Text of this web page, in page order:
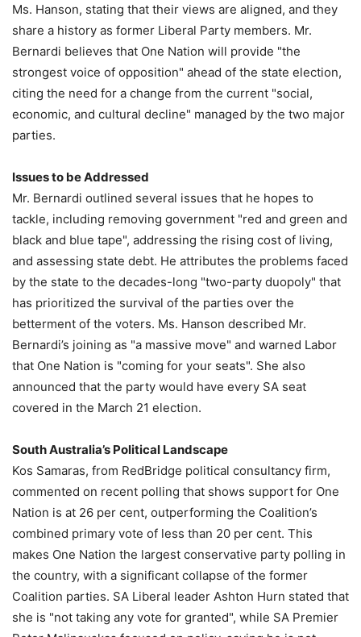
Ms. Hanson, stating that their views are aligned, and they
share a history as former Liberal Party members. Mr.
Bernardi believes that One Nation will provide "the
strongest voice of opposition" ahead of the state election,
citing the need for a change from the current "social,
economic, and cultural decline" managed by the two major
parties.
Issues to be Addressed
Mr. Bernardi outlined several issues that he hopes to
tackle, including removing government "red and green and
black and blue tape", addressing the rising cost of living,
and assessing state debt. He attributes the problems faced
by the state to the decades-long "two-party duopoly" that
has prioritized the survival of the parties over the
betterment of the voters. Ms. Hanson described Mr.
Bernardi’s joining as "a massive move" and warned Labor
that One Nation is "coming for your seats". She also
announced that the party would have every SA seat
covered in the March 21 election.
South Australia’s Political Landscape
Kos Samaras, from RedBridge political consultancy firm,
commented on recent polling that shows support for One
Nation is at 26 per cent, outperforming the Coalition’s
combined primary vote of less than 20 per cent. This
makes One Nation the largest conservative party polling in
the country, with a significant collapse of the former
Coalition parties. SA Liberal leader Ashton Hurn stated that
she is "not taking any vote for granted", while SA Premier